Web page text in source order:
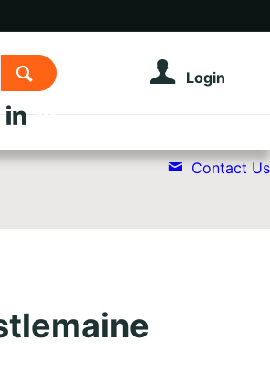
Login
Contact Us